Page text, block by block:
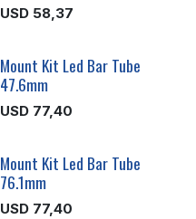
USD 58,37
Mount Kit Led Bar Tube
47.6mm
USD 77,40
Mount Kit Led Bar Tube
76.1mm
USD 77,40